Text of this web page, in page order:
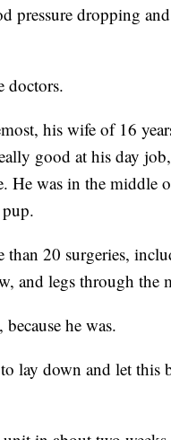
pressure dropping
doctors.
his wife of 16
good at his day
He was in the middle
than 20 surgeries,
and legs through the
he was.
lay down and let this